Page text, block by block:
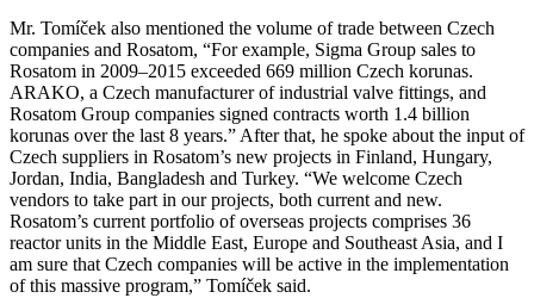
Mr. Tomíček also mentioned the volume of trade between Czech
companies and Rosatom, “For example, Sigma Group sales to
Rosatom in 2009–2015 exceeded 669 million Czech korunas.
ARAKO, a Czech manufacturer of industrial valve fittings, and
Rosatom Group companies signed contracts worth 1.4 billion
korunas over the last 8 years.” After that, he spoke about the input of
Czech suppliers in Rosatom’s new projects in Finland, Hungary,
Jordan, India, Bangladesh and Turkey. “We welcome Czech
vendors to take part in our projects, both current and new.
Rosatom’s current portfolio of overseas projects comprises 36
reactor units in the Middle East, Europe and Southeast Asia, and I
am sure that Czech companies will be active in the implementation
of this massive program,” Tomíček said.